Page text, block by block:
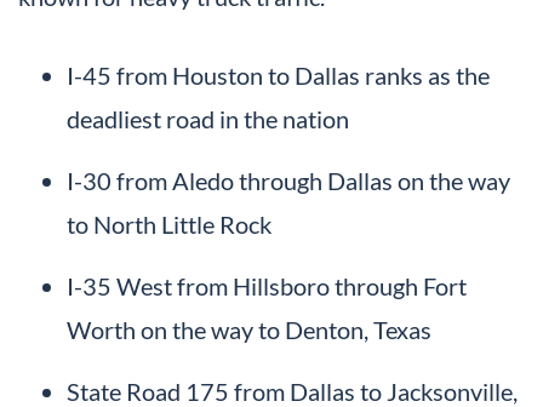
I-45 from Houston to Dallas ranks as the
deadliest road in the nation
I-30 from Aledo through Dallas on the way
to North Little Rock
I-35 West from Hillsboro through Fort
Worth on the way to Denton, Texas
State Road 175 from Dallas to Jacksonville,